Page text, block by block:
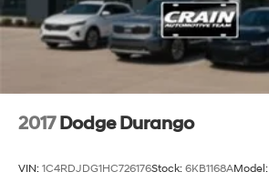
2017 Dodge Durango
VIN: 1C4RDJDG1HC726176Stock: 6KB1168AModel: